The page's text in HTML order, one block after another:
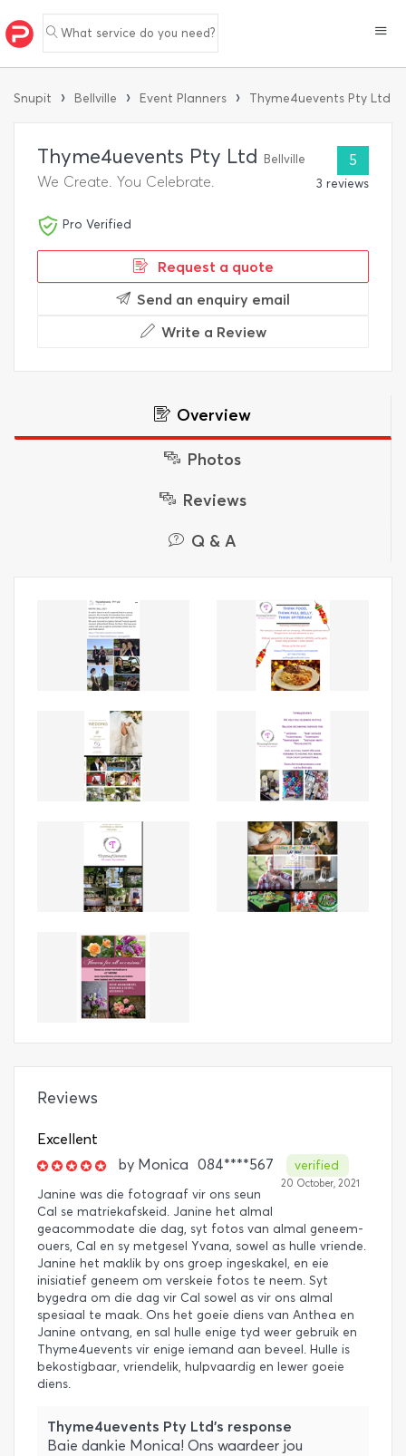
What service do you need?
Snupit › Bellville › Event Planners › Thyme4uevents Pty Ltd
Thyme4uevents Pty Ltd Bellville
We Create. You Celebrate.
5
3 reviews
Pro Verified
Request a quote
Send an enquiry email
Write a Review
Overview
Photos
Reviews
Q & A
Reviews
Excellent
by Monica 084****567 verified
20 October, 2021
Janine was die fotograaf vir ons seun
Cal se matriekafskeid. Janine het almal
geacommodate die dag, syt fotos van almal geneem-
ouers, Cal en sy metgesel Yvana, sowel as hulle vriende.
Janine het maklik by ons groep ingeskakel, en eie
inisiatief geneem om verskeie fotos te neem. Syt
bygedra om die dag vir Cal sowel as vir ons almal
spesiaal te maak. Ons het goeie diens van Anthea en
Janine ontvang, en sal hulle enige tyd weer gebruik en
Thyme4uevents vir enige iemand aan beveel. Hulle is
bekostigbaar, vriendelik, hulpvaardig en lewer goeie
diens.
Thyme4uevents Pty Ltd's response
Baie dankie Monica! Ons waardeer jou